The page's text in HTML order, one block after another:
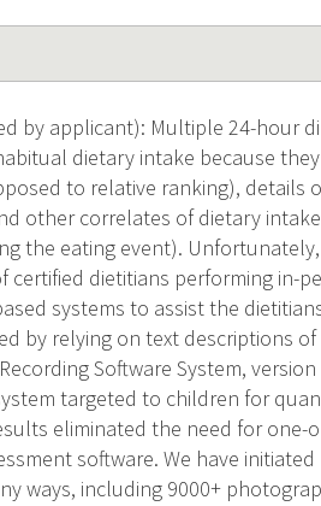
by applicant): Multiple 24-hour
dietary intake because
to relative ranking), details
other correlates of dietary
the eating event).
certified dietitians performing in-
systems to assist the
by relying on text descriptions
Software System,
targeted to children for
eliminated the need for
software. We have
ways, including 9000+